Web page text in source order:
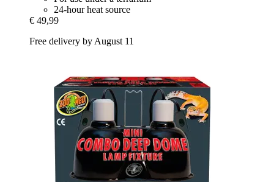
24-hour heat source
€ 49,99
Free delivery by August 11